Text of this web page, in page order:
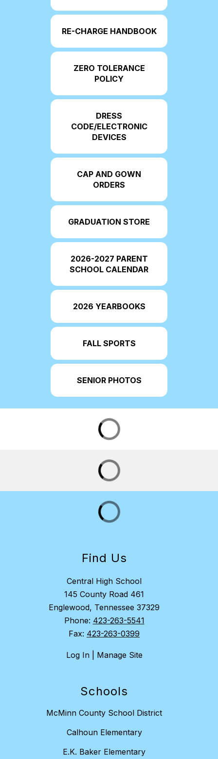
RE-CHARGE HANDBOOK
ZERO TOLERANCE
POLICY
DRESS
CODE/ELECTRONIC
DEVICES
CAP AND GOWN
ORDERS
GRADUATION STORE
2026-2027 PARENT
SCHOOL CALENDAR
2026 YEARBOOKS
FALL SPORTS
SENIOR PHOTOS
Find Us
Central High School
145 County Road 461
Englewood, Tennessee 37329
Phone: 423-263-5541
Fax: 423-263-0399
Log In | Manage Site
Schools
McMinn County School District
Calhoun Elementary
E.K. Baker Elementary